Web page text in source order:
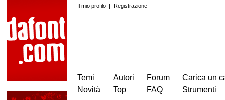
Il mio profilo | Registrazione
Temi
Novità
Autori
Top
Forum
FAQ
Carica un
Strumenti